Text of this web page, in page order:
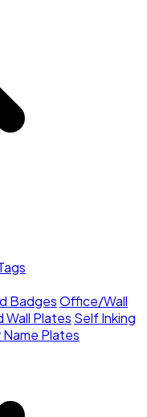
BadgesOffice/Wall
Wall Plates Self Inking
Plates